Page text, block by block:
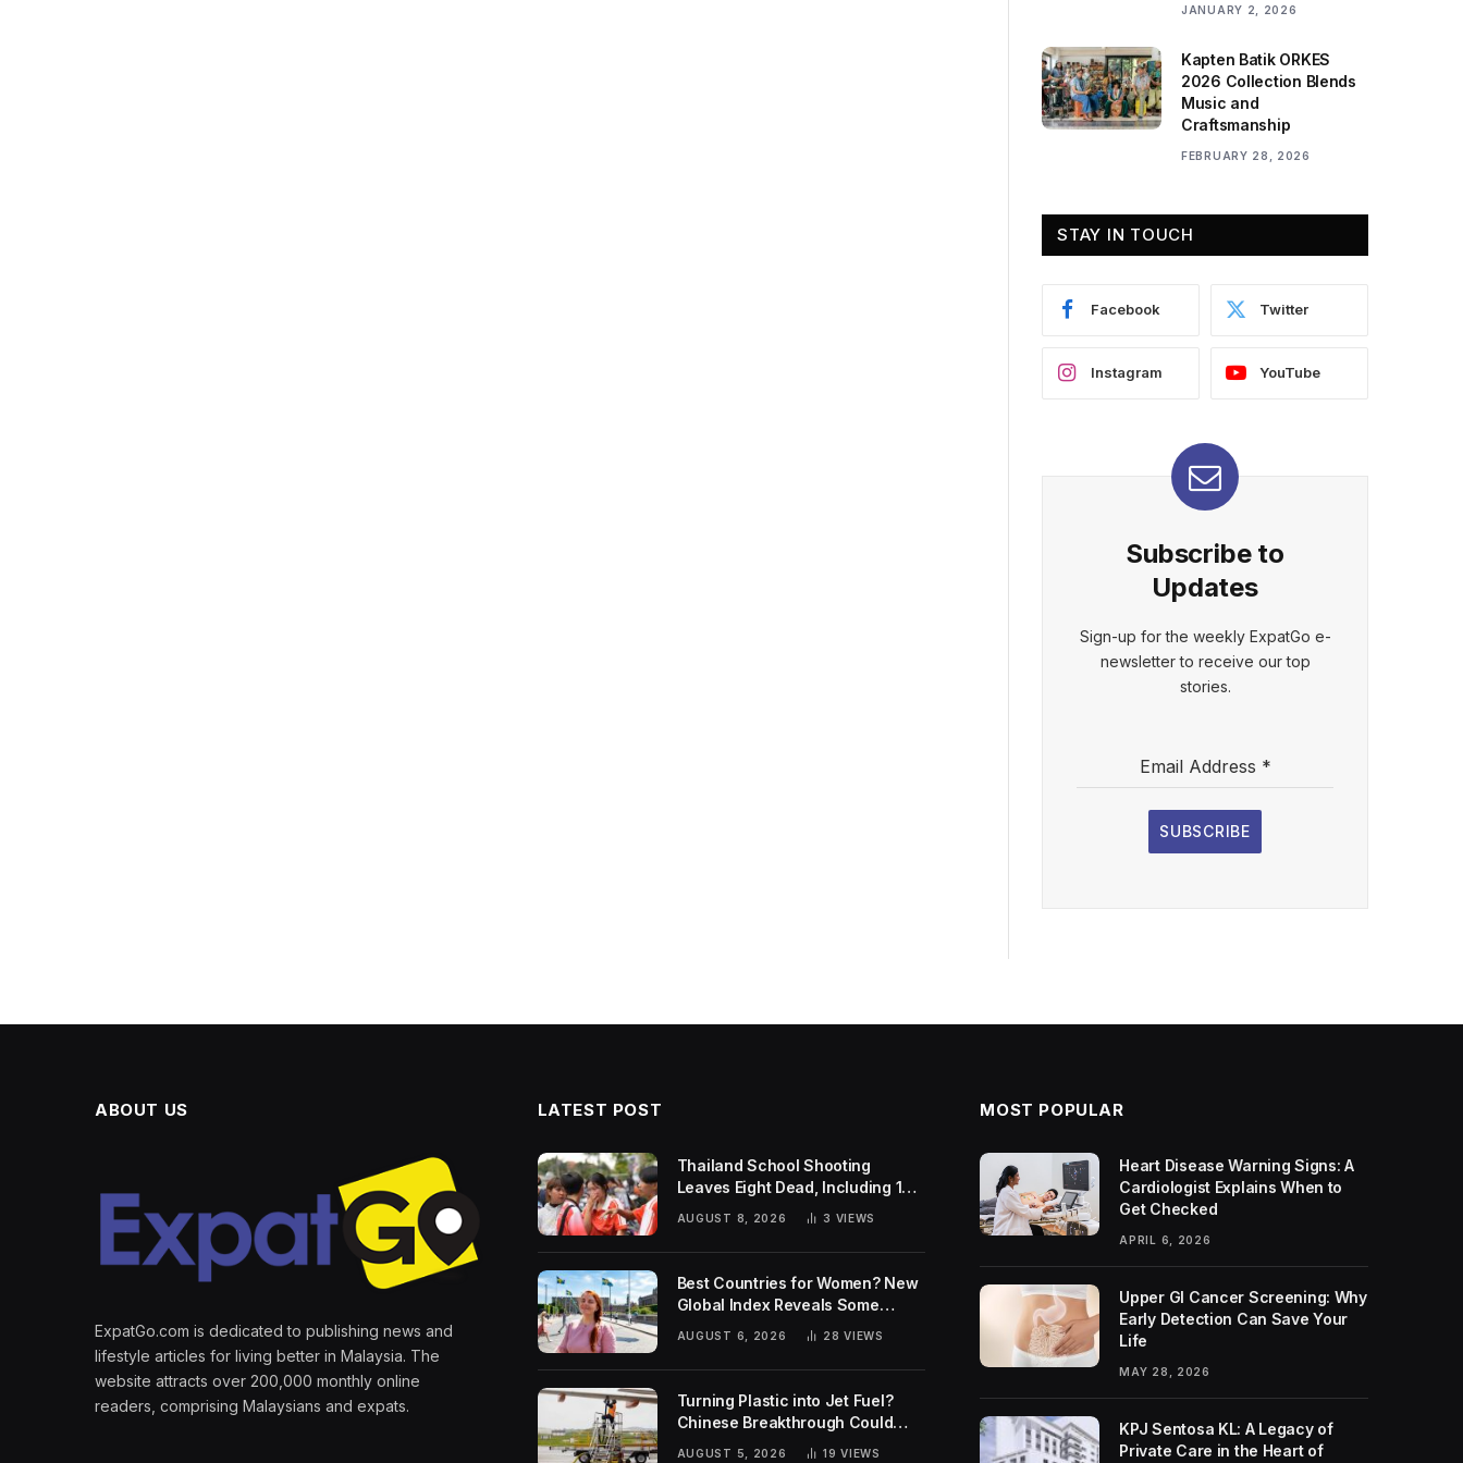
JANUARY 2, 2026
Kapten Batik ORKES
2026 Collection Blends
Music and
Craftsmanship
FEBRUARY 28, 2026
STAY IN TOUCH
Facebook Twitter
Instagram YouTube
Subscribe to
Updates
Sign-up for the weekly ExpatGo e-
newsletter to receive our top
stories.
Email Address *
SUBSCRIBE
ABOUT US
ExpatGo.com is dedicated to publishing news and
lifestyle articles for living better in Malaysia. The
website attracts over 200,000 monthly online
readers, comprising Malaysians and expats.
LATEST POST
Thailand School Shooting
Leaves Eight Dead, Including 14-
AUGUST 8, 2026 3 VIEWS
Best Countries for Women? New
Global Index Reveals Some
Surprising Rankings
AUGUST 6, 2026 28VIEWS
Turning Plastic into Jet Fuel?
Chinese Breakthrough Could
Help Tackle Two Global
AUGUST 5, 2026 19VIEWS
MOST POPULAR
Heart Disease Warning Signs: A
Cardiologist Explains When to
Get Checked
APRIL 6, 2026
Upper GI Cancer Screening: Why
Early Detection Can Save Your
Life
MAY 28, 2026
KPJ Sentosa KL: A Legacy of
Private Care in the Heart of